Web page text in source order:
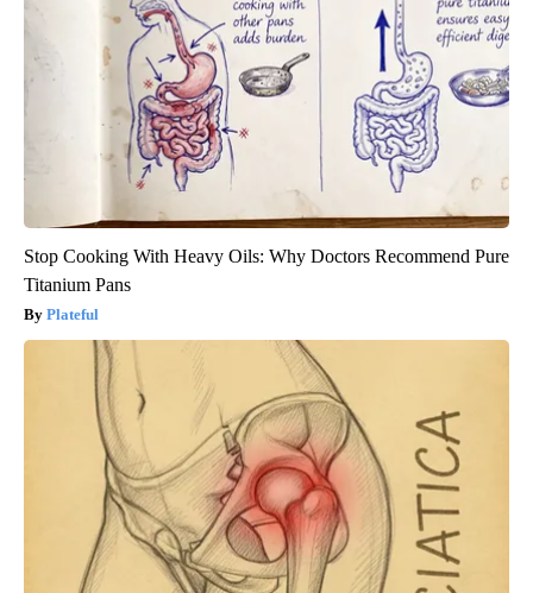
Stop Cooking With Heavy Oils: Why Doctors Recommend Pure
Titanium Pans
Plateful